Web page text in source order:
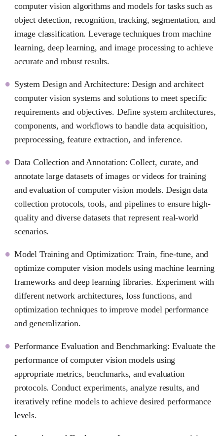
computer vision algorithms and models for tasks such as
object detection, recognition, tracking, segmentation, and
image classification. Leverage techniques from machine
learning, deep learning, and image processing to achieve
accurate and robust results.
System Design and Architecture: Design and architect
computer vision systems and solutions to meet specific
requirements and objectives. Define system architectures,
components, and workflows to handle data acquisition,
preprocessing, feature extraction, and inference.
Data Collection and Annotation: Collect, curate, and
annotate large datasets of images or videos for training
and evaluation of computer vision models. Design data
collection protocols, tools, and pipelines to ensure high-
quality and diverse datasets that represent real-world
scenarios.
Model Training and Optimization: Train, fine-tune, and
optimize computer vision models using machine learning
frameworks and deep learning libraries. Experiment with
different network architectures, loss functions, and
optimization techniques to improve model performance
and generalization.
Performance Evaluation and Benchmarking: Evaluate the
performance of computer vision models using
appropriate metrics, benchmarks, and evaluation
protocols. Conduct experiments, analyze results, and
iteratively refine models to achieve desired performance
levels.